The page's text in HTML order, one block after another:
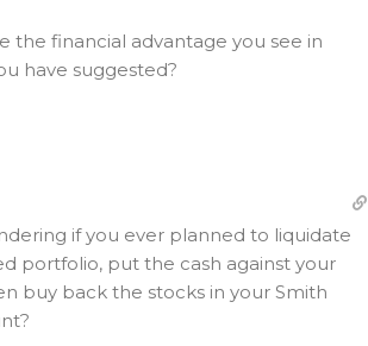
the financial advantage you see in
have suggested?
if you ever planned to liquidate
portfolio, put the cash against your
buy back the stocks in your Smith